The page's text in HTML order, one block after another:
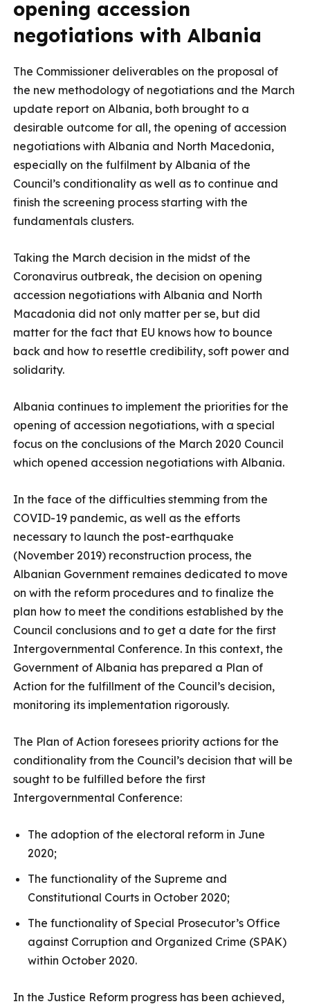
opening accession
negotiations with Albania
The Commissioner deliverables on the proposal of
the new methodology of negotiations and the March
update report on Albania, both brought to a
desirable outcome for all, the opening of accession
negotiations with Albania and North Macedonia,
especially on the fulfilment by Albania of the
Council’s conditionality as well as to continue and
finish the screening process starting with the
fundamentals clusters.
Taking the March decision in the midst of the
Coronavirus outbreak, the decision on opening
accession negotiations with Albania and North
Macadonia did not only matter per se, but did
matter for the fact that EU knows how to bounce
back and how to resettle credibility, soft power and
solidarity.
Albania continues to implement the priorities for the
opening of accession negotiations, with a special
focus on the conclusions of the March 2020 Council
which opened accession negotiations with Albania.
In the face of the difficulties stemming from the
COVID-19 pandemic, as well as the efforts
necessary to launch the post-earthquake
(November 2019) reconstruction process, the
Albanian Government remaines dedicated to move
on with the reform procedures and to finalize the
plan how to meet the conditions established by the
Council conclusions and to get a date for the first
Intergovernmental Conference. In this context, the
Government of Albania has prepared a Plan of
Action for the fulfillment of the Council’s decision,
monitoring its implementation rigorously.
The Plan of Action foresees priority actions for the
conditionality from the Council’s decision that will be
sought to be fulfilled before the first
Intergovernmental Conference:
The adoption of the electoral reform in June
2020;
The functionality of the Supreme and
Constitutional Courts in October 2020;
The functionality of Special Prosecutor’s Office
against Corruption and Organized Crime (SPAK)
within October 2020.
In the Justice Reform progress has been achieved,